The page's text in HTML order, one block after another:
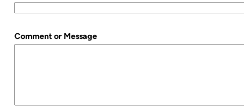
Comment or Message